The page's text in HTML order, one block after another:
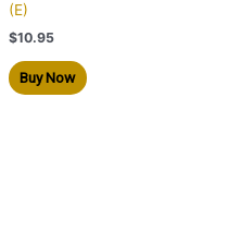
(E)
$10.95
Buy Now